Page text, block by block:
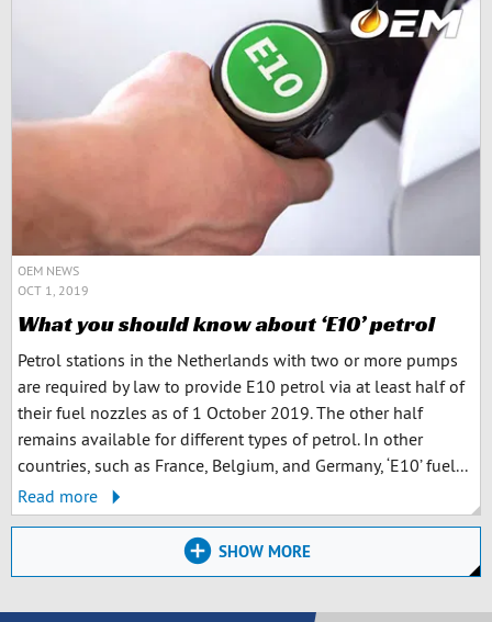
OEM NEWS
OCT 1, 2019
What you should know about ‘E10’ petrol
Petrol stations in the Netherlands with two or more pumps
are required by law to provide E10 petrol via at least half of
their fuel nozzles as of 1 October 2019. The other half
remains available for different types of petrol. In other
countries, such as France, Belgium, and Germany, ‘E10’ fuel...
Read more
SHOW MORE